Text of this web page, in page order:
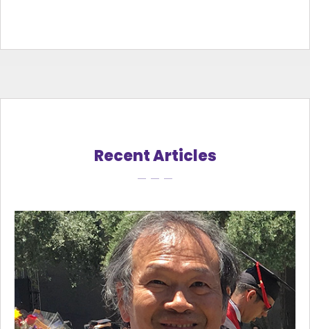
Recent Articles